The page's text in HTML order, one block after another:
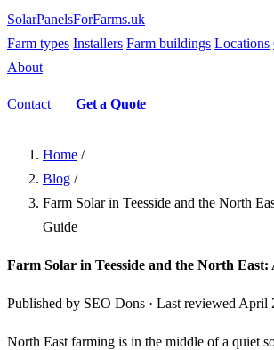
SolarPanelsForFarms.uk
Farm types Installers Farm buildings Locations
About
Contact Get a Quote
Home /
Blog /
Farm Solar in Teesside and the North
Guide
Farm Solar in Teesside and the North East:
Published by SEO Dons · Last reviewed April
North East farming is in the middle of a quiet